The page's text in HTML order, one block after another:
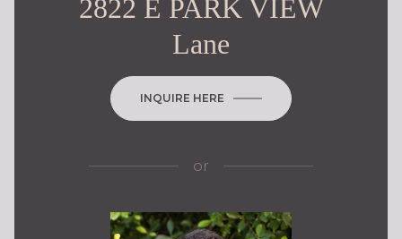
2822 E PARK VIEW
Lane
INQUIRE HERE
or